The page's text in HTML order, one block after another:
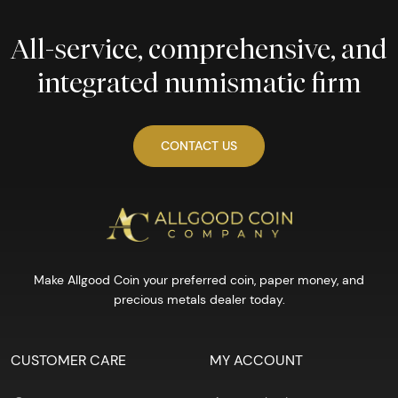
All-service, comprehensive, and
integrated numismatic firm
CONTACT US
Make Allgood Coin your preferred coin, paper money, and
precious metals dealer today.
CUSTOMER CARE MY ACCOUNT